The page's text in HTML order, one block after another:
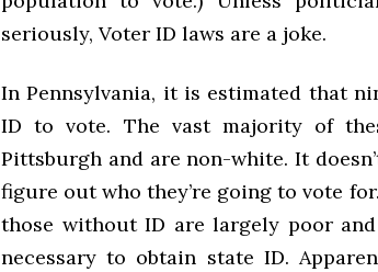
seriously, Voter ID laws are a joke.
In Pennsylvania, it is estimated that
ID to vote. The vast majority of
Pittsburgh and are non-white. It
figure out who they’re going to vote
those without ID are largely poor
necessary to obtain state ID.